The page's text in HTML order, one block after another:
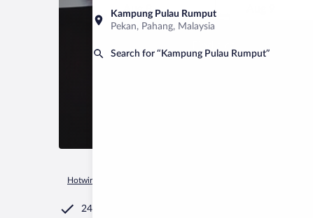
Kampung Pulau Rumput
Pekan, Pahang, Malaysia
Search for “Kampung Pulau Rumput”
Aug 8
Hotwire.com
24/7 Customer Service